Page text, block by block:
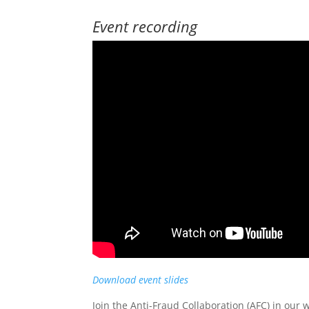
Event recording
Download event slides
Join the Anti-Fraud Collaboration (AFC) in